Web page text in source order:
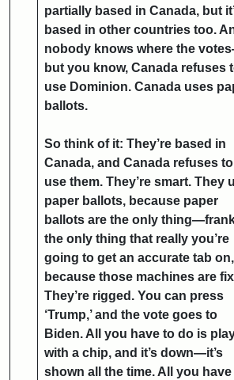
partially based in Canada, but
based in other countries too.
nobody knows where the
but you know, Canada refuses
use Dominion. Canada uses
ballots.
So think of it: They’re based in
Canada, and Canada refuses to
use them. They’re smart. They
paper ballots, because paper
ballots are the only
the only thing that really you’re
going to get an accurate tab on,
because those machines are
They’re rigged. You can press
‘Trump,’ and the vote goes to
Biden. All you have to do is
with a chip, and it’s down—it’s
shown all the time. All you